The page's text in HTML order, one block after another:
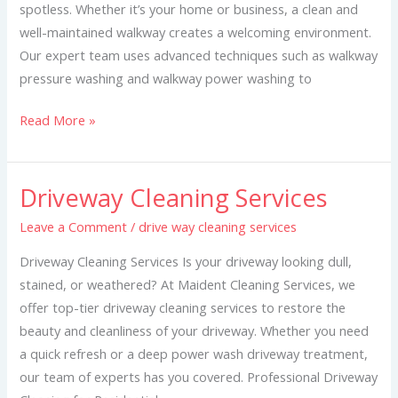
spotless. Whether it’s your home or business, a clean and
well-maintained walkway creates a welcoming environment.
Our expert team uses advanced techniques such as walkway
pressure washing and walkway power washing to
Read More »
Driveway Cleaning Services
Leave a Comment /drive way cleaning services
Driveway Cleaning Services Is your driveway looking dull,
stained, or weathered? At Maident Cleaning Services, we
offer top-tier driveway cleaning services to restore the
beauty and cleanliness of your driveway. Whether you need
a quick refresh or a deep power wash driveway treatment,
our team of experts has you covered. Professional Driveway
Driveway